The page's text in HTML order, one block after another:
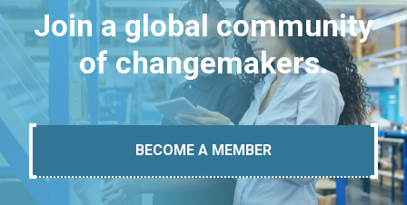
Join a global community
of changemakers.
BECOME A MEMBER